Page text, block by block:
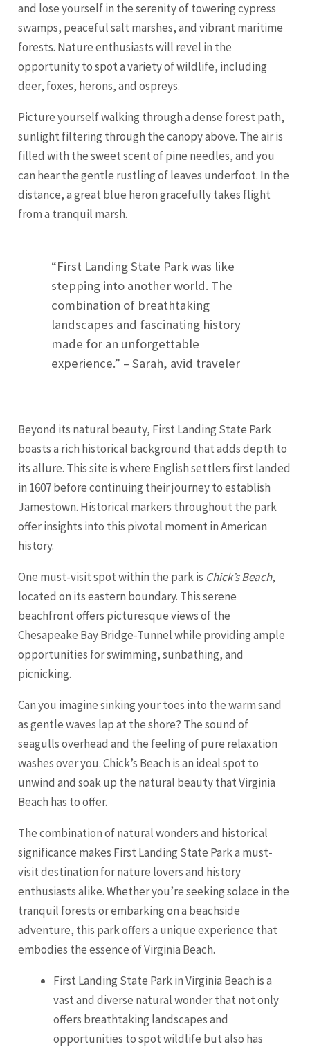
and lose yourself in the serenity of towering cypress
swamps, peaceful salt marshes, and vibrant maritime
forests. Nature enthusiasts will revel in the
opportunity to spot a variety of wildlife, including
deer, foxes, herons, and ospreys.
Picture yourself walking through a dense forest path,
sunlight filtering through the canopy above. The air is
filled with the sweet scent of pine needles, and you
can hear the gentle rustling of leaves underfoot. In the
distance, a great blue heron gracefully takes flight
from a tranquil marsh.
“First Landing State Park was like
stepping into another world. The
combination of breathtaking
landscapes and fascinating history
made for an unforgettable
experience.” – Sarah, avid traveler
Beyond its natural beauty, First Landing State Park
boasts a rich historical background that adds depth to
its allure. This site is where English settlers first landed
in 1607 before continuing their journey to establish
Jamestown. Historical markers throughout the park
offer insights into this pivotal moment in American
history.
One must-visit spot within the park is Chick’s Beach,
located on its eastern boundary. This serene
beachfront offers picturesque views of the
Chesapeake Bay Bridge-Tunnel while providing ample
opportunities for swimming, sunbathing, and
picnicking.
Can you imagine sinking your toes into the warm sand
as gentle waves lap at the shore? The sound of
seagulls overhead and the feeling of pure relaxation
washes over you. Chick’s Beach is an ideal spot to
unwind and soak up the natural beauty that Virginia
Beach has to offer.
The combination of natural wonders and historical
significance makes First Landing State Park a must-
visit destination for nature lovers and history
enthusiasts alike. Whether you’re seeking solace in the
tranquil forests or embarking on a beachside
adventure, this park offers a unique experience that
embodies the essence of Virginia Beach.
First Landing State Park in Virginia Beach is a
vast and diverse natural wonder that not only
offers breathtaking landscapes and
opportunities to spot wildlife but also has